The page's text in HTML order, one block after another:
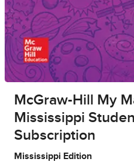
McGraw-Hill My
Mississippi
Subscription
Mississippi Edition